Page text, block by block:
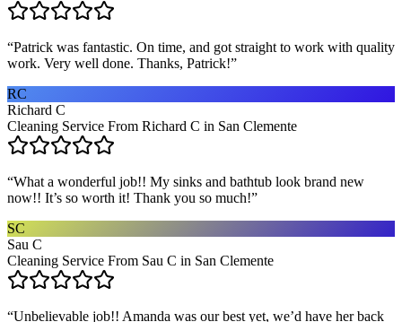
“Patrick was fantastic. On time, and got straight to work with quality
work. Very well done. Thanks, Patrick!”
RC
Richard C
Cleaning Service From Richard C in San Clemente
“What a wonderful job!! My sinks and bathtub look brand new
now!! It’s so worth it! Thank you so much!”
SC
Sau C
Cleaning Service From Sau C in San Clemente
“Unbelievable job!! Amanda was our best yet, we’d have her back